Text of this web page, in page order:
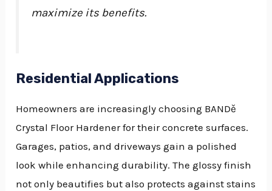
maximize its benefits.
Residential Applications
Homeowners are increasingly choosing BANDě
Crystal Floor Hardener for their concrete surfaces.
Garages, patios, and driveways gain a polished
look while enhancing durability. The glossy finish
not only beautifies but also protects against stains